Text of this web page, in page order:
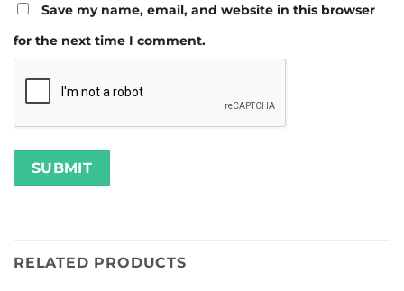
Save my name, email, and website in this browser
for the next time I comment.
RELATED PRODUCTS